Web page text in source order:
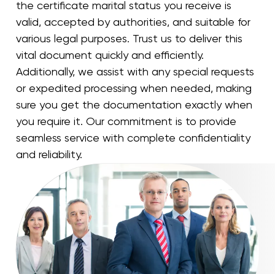
the certificate marital status you receive is
valid, accepted by authorities, and suitable for
various legal purposes. Trust us to deliver this
vital document quickly and efficiently.
Additionally, we assist with any special requests
or expedited processing when needed, making
sure you get the documentation exactly when
you require it. Our commitment is to provide
seamless service with complete confidentiality
and reliability.